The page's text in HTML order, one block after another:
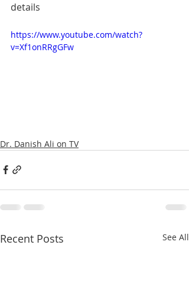
details
https://www.youtube.com/watch?
v=Xf1onRRgGFw
Dr. Danish Ali on TV
Recent Posts See All